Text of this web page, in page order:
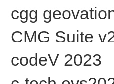
cgg
CMG Suite
codeV 2023